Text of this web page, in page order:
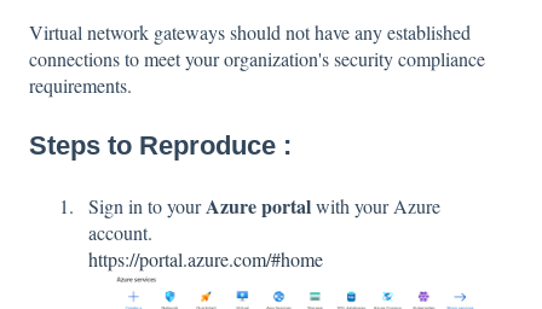
Virtual network gateways should not have any established
connections to meet your organization's security compliance
requirements.
Steps to Reproduce :
Sign in to yourAzure portalwith your Azure
account.
https://portal.azure.com/#home